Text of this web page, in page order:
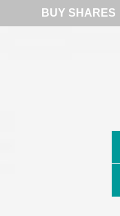
BUY SHARES